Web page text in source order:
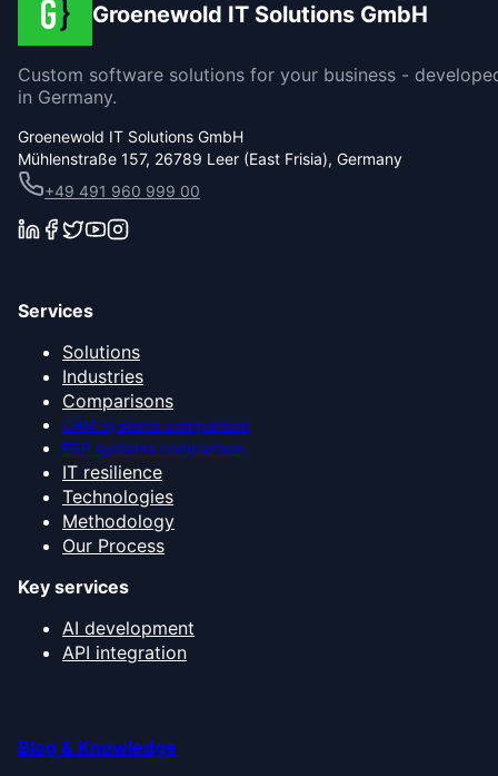
Groenewold IT Solutions GmbH
Custom software solutions for your business -
in Germany.
Groenewold IT Solutions GmbH
Mühlenstraße 157, 26789 Leer (East Frisia), Germany
+49 491 960 999 00
Services
Solutions
Industries
Comparisons
CRM systems comparison
ERP systems comparison
IT resilience
Technologies
Methodology
Our Process
Key services
AI development
API integration
Blog & Knowledge